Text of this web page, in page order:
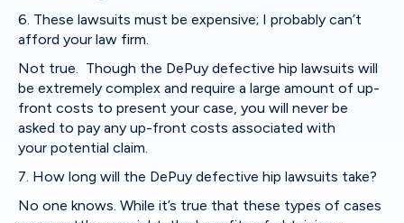
6. These lawsuits must be expensive; I probably can’t
afford your law firm.
Not true. Though the DePuy defective hip lawsuits will
be extremely complex and require a large amount of up-
front costs to present your case, you will never be
asked to pay any up-front costs associated with
your potential claim.
7. How long will the DePuy defective hip lawsuits take?
No one knows. While it’s true that these types of cases